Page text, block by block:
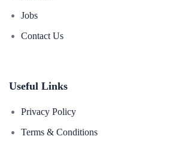
Jobs
Contact Us
Useful Links
Privacy Policy
Terms & Conditions